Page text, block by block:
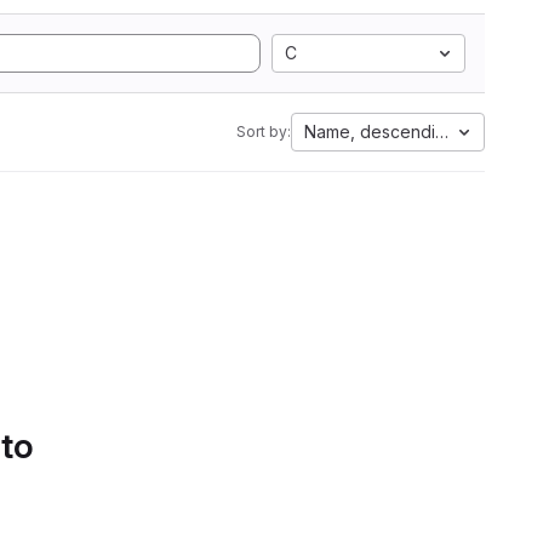
C
Sort by: Name, descending